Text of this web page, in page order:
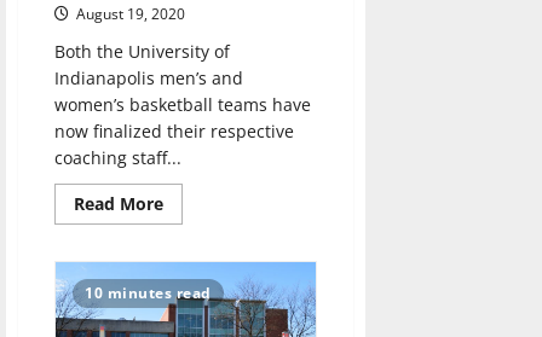
August 19, 2020
Both the University of
Indianapolis men’s and
women’s basketball teams have
now finalized their respective
coaching staff...
Read MoreRead
more
and
Women’s
Basketball
teams
10 minutes read